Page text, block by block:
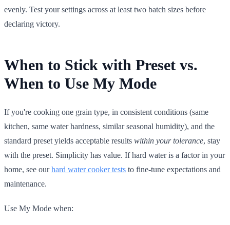
evenly. Test your settings across at least two batch sizes before
declaring victory.
When to Stick with Preset vs.
When to Use My Mode
If you're cooking one grain type, in consistent conditions (same
kitchen, same water hardness, similar seasonal humidity), and the
standard preset yields acceptable results within your tolerance, stay
with the preset. Simplicity has value. If hard water is a factor in your
home, see ourhard water cooker tests to fine-tune expectations and
maintenance.
Use My Mode when: